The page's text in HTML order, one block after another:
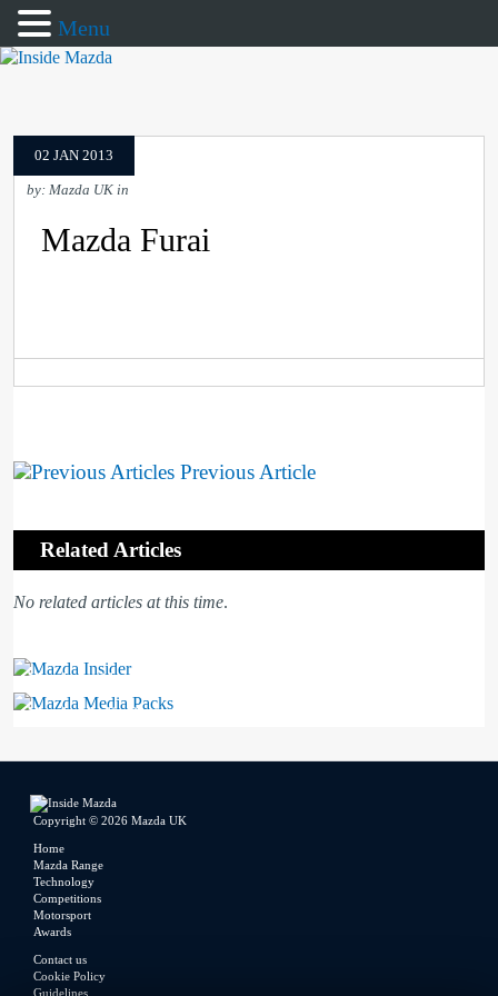
02 JAN 2013
by: Mazda UK in
Mazda Furai
Previous Article
Related Articles
No related articles at this time.
Mazda Insider
Mazda Media Packs
Copyright © 2026 Mazda UK
Home
Mazda Range
Technology
Competitions
Motorsport
Awards
Contact us
Cookie Policy
Guidelines
Menu